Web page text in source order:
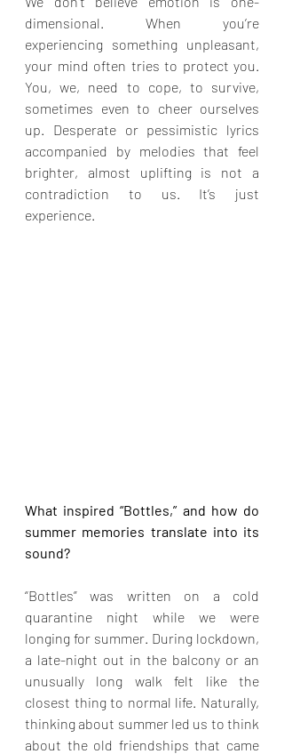
dimensional. When you’re
experiencing something unpleasant,
your mind often tries to protect you.
You, we, need to cope, to survive,
sometimes even to cheer ourselves
up. Desperate or pessimistic lyrics
accompanied by melodies that feel
brighter, almost uplifting is not a
contradiction to us. It’s just
experience.
What inspired “Bottles,” and how do
summer memories translate into its
sound?
“Bottles” was written on a cold
quarantine night while we were
longing for summer. During lockdown,
a late-night out in the balcony or an
unusually long walk felt like the
closest thing to normal life. Naturally,
thinking about summer led us to think
about the old friendships that came